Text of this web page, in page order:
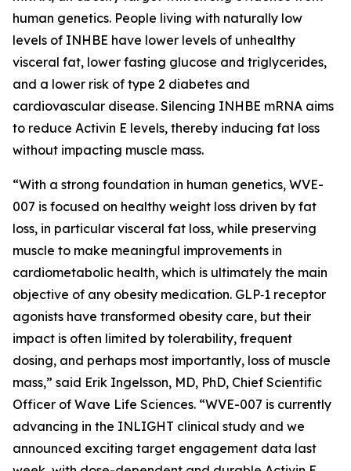
human genetics. People living with naturally low
levels of INHBE have lower levels of unhealthy
visceral fat, lower fasting glucose and triglycerides,
and a lower risk of type 2 diabetes and
cardiovascular disease. Silencing INHBE mRNA aims
to reduce Activin E levels, thereby inducing fat loss
without impacting muscle mass.
“With a strong foundation in human genetics, WVE-
007 is focused on healthy weight loss driven by fat
loss, in particular visceral fat loss, while preserving
muscle to make meaningful improvements in
cardiometabolic health, which is ultimately the main
objective of any obesity medication. GLP‑1 receptor
agonists have transformed obesity care, but their
impact is often limited by tolerability, frequent
dosing, and perhaps most importantly, loss of muscle
mass,” said Erik Ingelsson, MD, PhD, Chief Scientific
Officer of Wave Life Sciences. “WVE-007 is currently
advancing in the INLIGHT clinical study and we
announced exciting target engagement data last